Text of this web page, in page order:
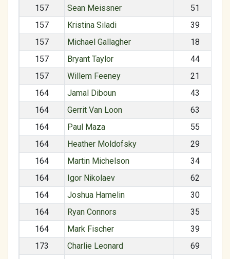
157
Sean Meissner
51
157
Kristina Siladi
39
157
Michael Gallagher
18
157
Bryant Taylor
44
157
Willem Feeney
21
164
Jamal Diboun
43
164
Gerrit Van Loon
63
164
Paul Maza
55
164
Heather Moldofsky
29
164
Martin Michelson
34
164
Igor Nikolaev
62
164
Joshua Hamelin
30
164
Ryan Connors
35
164
Mark Fischer
39
173
Charlie Leonard
69